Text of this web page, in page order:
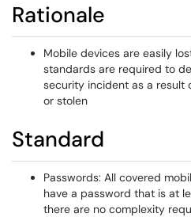
Rationale
Mobile devices are easily
standards are required to
security incident as a result
or stolen
Standard
Passwords: All covered
have a password that is at
there are no complexity